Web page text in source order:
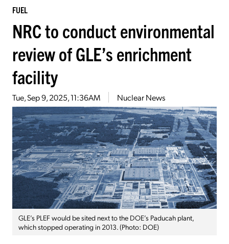
FUEL
NRC to conduct environmental
review of GLE’s enrichment
facility
Tue, Sep 9, 2025, 11:36AM Nuclear News
GLE’s PLEF would be sited next to the DOE’s Paducah plant,
which stopped operating in 2013. (Photo: DOE)